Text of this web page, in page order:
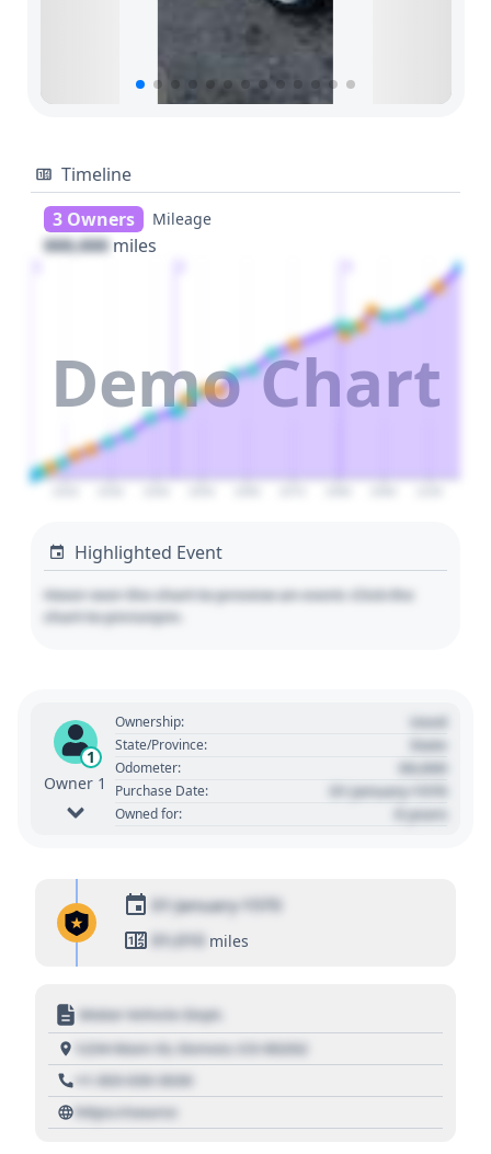
Timeline
3 Owners
Mileage
000,000 miles
Demo Chart
Highlighted Event
Hover over the chart to preview an event. Click the
chart to pin/unpin.
1
Owner 1
Ownership: Used
State/Province: State
Odometer: 00,000
Purchase Date: 01 January 1970
Owned for: 0 years
01 January 1970
01,010 miles
Motor Vehicle Dept.
1234 Main St, Denver, CO 80202
+1 303 030 3030
https://source